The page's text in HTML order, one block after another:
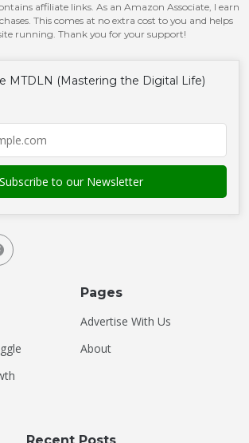
affiliate links. As an Amazon Associate, I earn
This comes at no extra cost to you and helps
running. Thank you for your support!
MTDLN (Mastering the Digital Life)
Pages
Advertise With Us
About